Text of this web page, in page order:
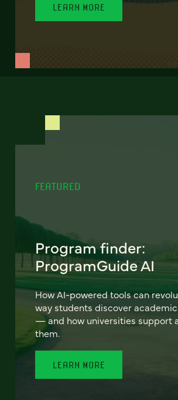
LEARN MORE
FEATURED
Program finder:
ProgramGuide AI
How AI-powered tools can
way students discover
— and how universities support
them.
LEARN MORE